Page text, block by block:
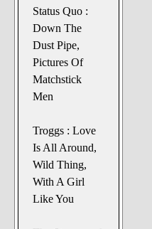
Status Quo :
Down The
Dust Pipe,
Pictures Of
Matchstick
Men
Troggs : Love
Is All Around,
Wild Thing,
With A Girl
Like You